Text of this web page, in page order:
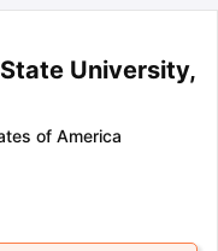
University,
of America